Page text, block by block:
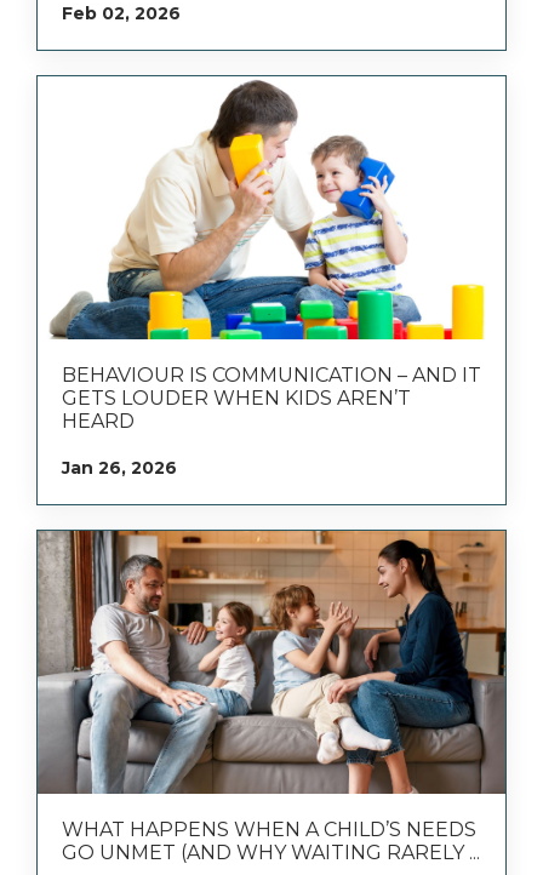
Feb 02, 2026
BEHAVIOUR IS COMMUNICATION – AND IT
GETS LOUDER WHEN KIDS AREN’T
HEARD
Jan 26, 2026
WHAT HAPPENS WHEN A CHILD’S NEEDS
GO UNMET (AND WHY WAITING RARELY ...